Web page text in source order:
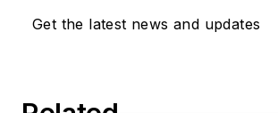
Get the latest news and updates